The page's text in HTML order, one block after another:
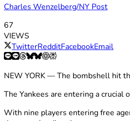
Charles Wenzelberg/NY Post
67
VIEWS
TwitterRedditFacebookEmail
NEW YORK — The bombshell hit
The Yankees are entering a crucial
With nine players entering free